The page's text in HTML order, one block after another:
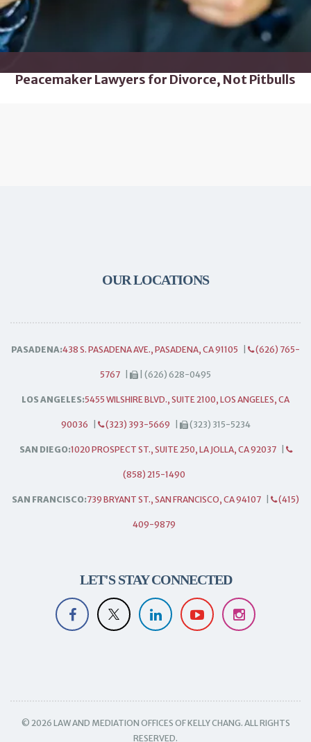
Peacemaker Lawyers for Divorce, Not Pitbulls
OUR LOCATIONS
PASADENA:438 S. PASADENA AVE., PASADENA, CA 91105 (626) 765-
5767 | (626) 628-0495
LOS ANGELES:5455 WILSHIRE BLVD., SUITE 2100, LOS ANGELES, CA
90036 (323) 393-5669 (323) 315-5234
SAN DIEGO:1020 PROSPECT ST., SUITE 250, LA JOLLA, CA 92037
(858) 215-1490
SAN FRANCISCO:739 BRYANT ST., SAN FRANCISCO, CA 94107 (415)
409-9879
LET'S STAY CONNECTED
© 2026 LAW AND MEDIATION OFFICES OF KELLY CHANG. ALL RIGHTS
RESERVED.